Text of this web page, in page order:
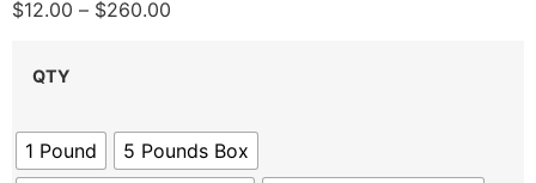
$12.00 – $260.00
QTY
1 Pound
5 Pounds Box